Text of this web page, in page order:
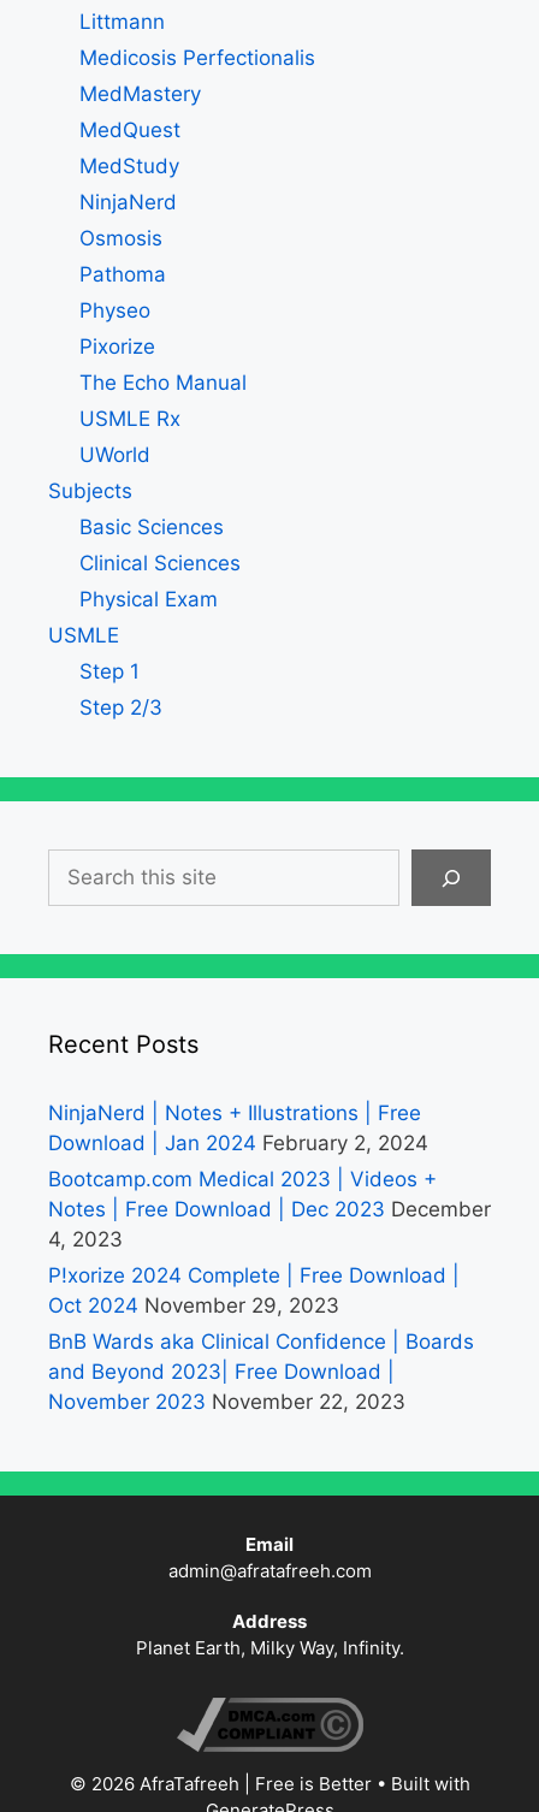
Littmann
Medicosis Perfectionalis
MedMastery
MedQuest
MedStudy
NinjaNerd
Osmosis
Pathoma
Physeo
Pixorize
The Echo Manual
USMLE Rx
UWorld
Subjects
Basic Sciences
Clinical Sciences
Physical Exam
USMLE
Step 1
Step 2/3
Search
Recent Posts
NinjaNerd | Notes + Illustrations | Free
Download | Jan 2024 February 2, 2024
Bootcamp.com Medical 2023 | Videos +
Notes | Free Download | Dec 2023 December
4, 2023
P!xorize 2024 Complete | Free Download |
Oct 2024 November 29, 2023
BnB Wards aka Clinical Confidence | Boards
and Beyond 2023| Free Download |
November 2023 November 22, 2023
Email
admin@afratafreeh.com
Address
Planet Earth, Milky Way, Infinity.
© 2026 AfraTafreeh | Free is Better• Built with